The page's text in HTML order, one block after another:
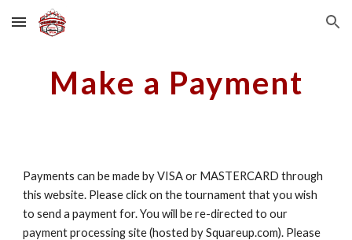
Skip to main content Skip to navigation
Make a Payment
Payments can be made by VISA or MASTERCARD through
this website. Please click on the tournament that you wish
to send a payment for. You will be re-directed to our
payment processing site (hosted by Squareup.com). Please